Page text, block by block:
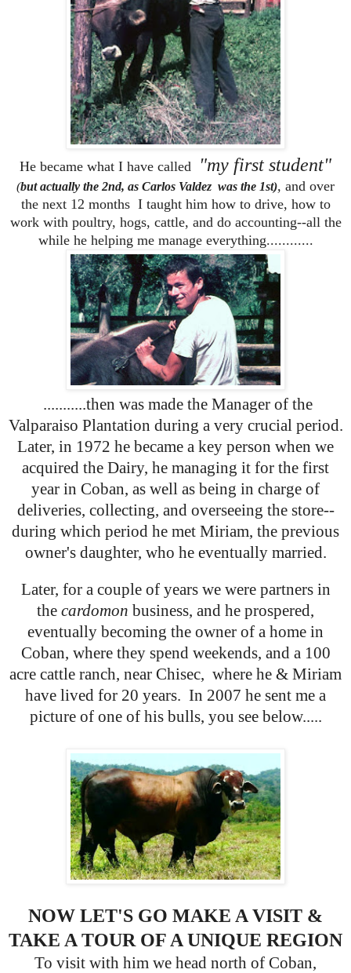
He became what I have called "my first student"
(but actually the 2nd, as Carlos Valdez was the 1st), and over
the next 12 months I taught him how to drive, how to
work with poultry, hogs, cattle, and do accounting--all the
while he helping me manage everything............
...........then was made the Manager of the
Valparaiso Plantation during a very crucial period.
Later, in 1972 he became a key person when we
acquired the Dairy, he managing it for the first
year in Coban, as well as being in charge of
deliveries, collecting, and overseeing the store--
during which period he met Miriam, the previous
owner's daughter, who he eventually married.
Later, for a couple of years we were partners in
the cardomon business, and he prospered,
eventually becoming the owner of a home in
Coban, where they spend weekends, and a 100
acre cattle ranch, near Chisec, where he & Miriam
have lived for 20 years. In 2007 he sent me a
picture of one of his bulls, you see below.....
NOW LET'S GO MAKE A VISIT &
TAKE A TOUR OF A UNIQUE REGION
To visit with him we head north of Coban,